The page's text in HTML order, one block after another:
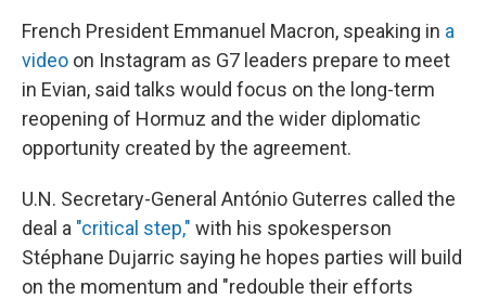
French President Emmanuel Macron, speaking in a
video on Instagram as G7 leaders prepare to meet
in Evian, said talks would focus on the long-term
reopening of Hormuz and the wider diplomatic
opportunity created by the agreement.
U.N. Secretary-General António Guterres called the
deal a "critical step," with his spokesperson
Stéphane Dujarric saying he hopes parties will build
on the momentum and "redouble their efforts